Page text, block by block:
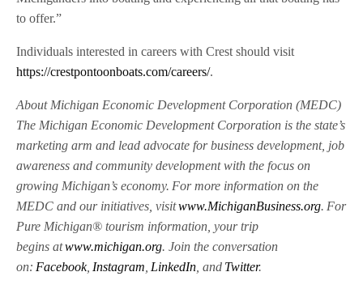
to offer.”
Individuals interested in careers with Crest should visit
https://crestpontoonboats.com/careers/.
About Michigan Economic Development Corporation (MEDC)
The Michigan Economic Development Corporation is the state’s
marketing arm and lead advocate for business development, job
awareness and community development with the focus on
growing Michigan’s economy. For more information on the
MEDC and our initiatives, visitwww.MichiganBusiness.org. For
Pure Michigan® tourism information, your trip
begins atwww.michigan.org. Join the conversation
on: Facebook, Instagram LinkedIn , and Twitter.